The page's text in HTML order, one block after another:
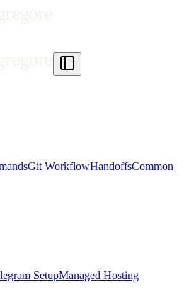
Git WorkflowHandoffsCommon
SetupManaged Hosting